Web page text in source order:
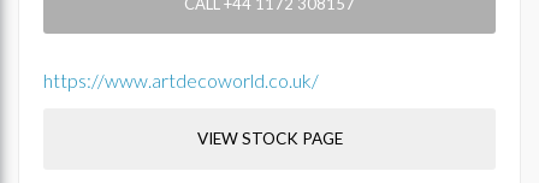
https://www.artdecoworld.co.uk/
VIEW STOCK PAGE